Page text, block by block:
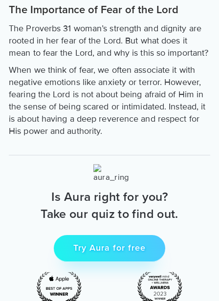
The Importance of Fear of the Lord
The Proverbs 31 woman’s strength and dignity are
rooted in her fear of the Lord. But what does it
mean to fear the Lord, and why is this so important?
When we think of fear, we often associate it with
negative emotions like anxiety or terror. However,
fearing the Lord is not about being afraid of Him in
the sense of being scared or intimidated. Instead, it
is about having a deep reverence and respect for
His power and authority.
Is Aura right for you?
Take our quiz to find out.
Try Aura for free